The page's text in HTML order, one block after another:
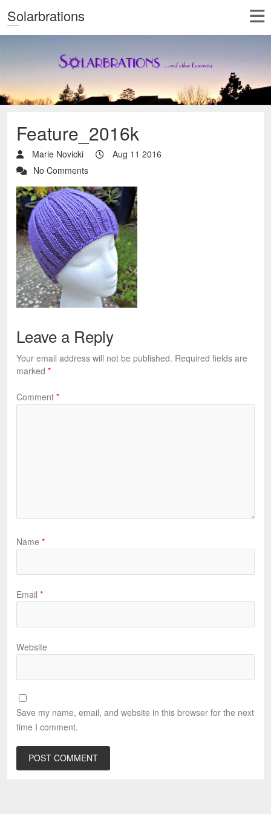
Solarbrations
Feature_2016k
Marie Novicki
Aug 11 2016
No Comments
Leave a Reply
Your email address will not be published. Required fields are
marked *
Comment *
Name *
Email *
Website
Save my name, email, and website in this browser for the next
time I comment.